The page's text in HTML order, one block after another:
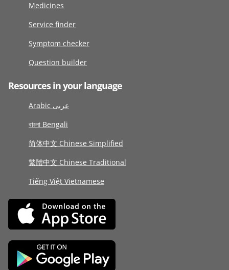
Medicines
Service finder
Symptom checker
Question builder
Resources in your language
Arabic عربى
বাংলা Bengali
简体中文 Chinese Simplified
繁體中文 Chinese Traditional
Tiếng Việt Vietnamese